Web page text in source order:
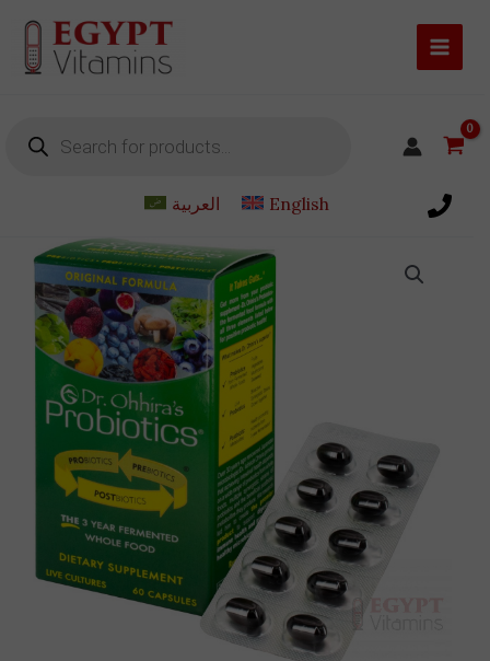
content
العربية English